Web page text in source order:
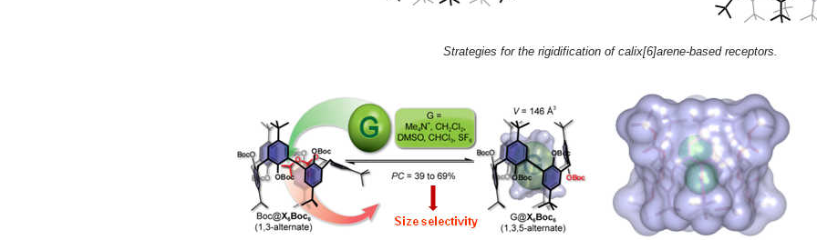
Strategies for the rigidification of calix[6]arene-based receptors.